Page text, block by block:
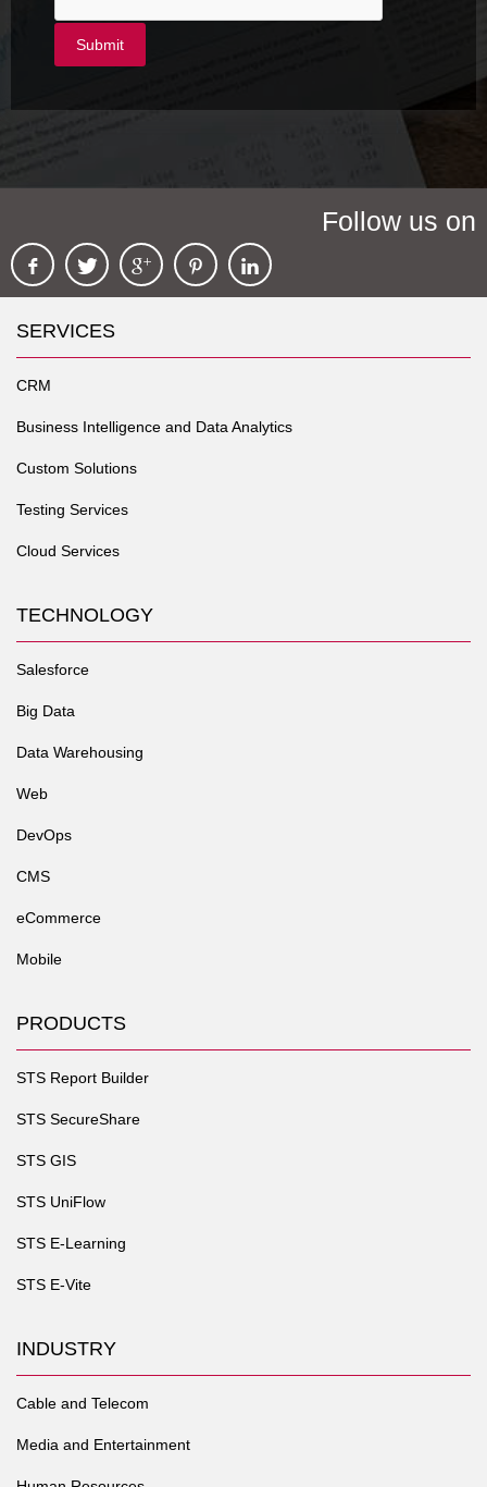
Follow us on
SERVICES
CRM
Business Intelligence and Data Analytics
Custom Solutions
Testing Services
Cloud Services
TECHNOLOGY
Salesforce
Big Data
Data Warehousing
Web
DevOps
CMS
eCommerce
Mobile
PRODUCTS
STS Report Builder
STS SecureShare
STS GIS
STS UniFlow
STS E-Learning
STS E-Vite
INDUSTRY
Cable and Telecom
Media and Entertainment